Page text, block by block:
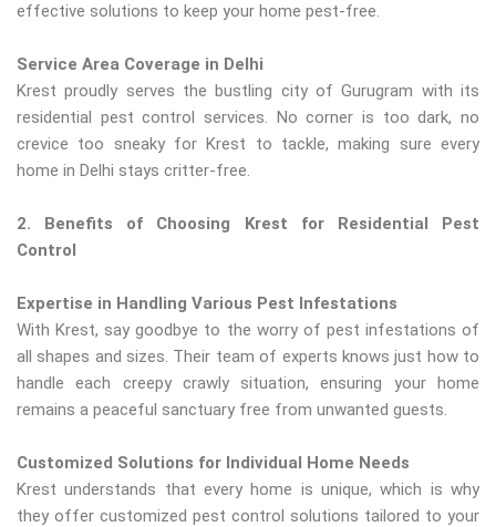
effective solutions to keep your home pest-free.
Service Area Coverage in Delhi
Krest proudly serves the bustling city of Gurugram with its
residential pest control services. No corner is too dark, no
crevice too sneaky for Krest to tackle, making sure every
home in Delhi stays critter-free.
2. Benefits of Choosing Krest for Residential Pest
Control
Expertise in Handling Various Pest Infestations
With Krest, say goodbye to the worry of pest infestations of
all shapes and sizes. Their team of experts knows just how to
handle each creepy crawly situation, ensuring your home
remains a peaceful sanctuary free from unwanted guests.
Customized Solutions for Individual Home Needs
Krest understands that every home is unique, which is why
they offer customized pest control solutions tailored to your